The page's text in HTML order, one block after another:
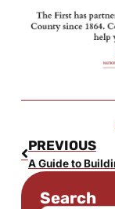
PREVIOUS
Search